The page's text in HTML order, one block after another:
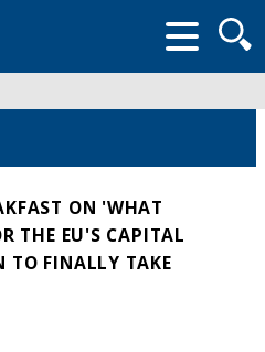
form
ON 'WHAT
THE EU'S CAPITAL
TO FINALLY TAKE